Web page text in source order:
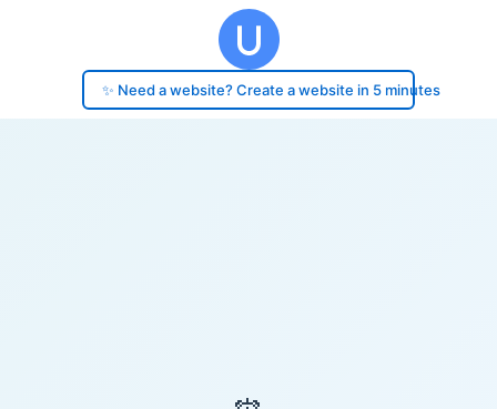
✨ Need a website? Create a website in 5 minutes